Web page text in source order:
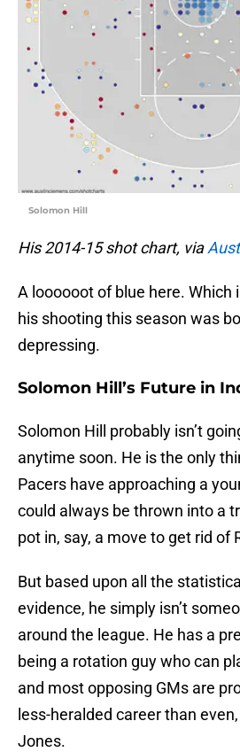
Solomon Hill
His 2014-15 shot chart, via
A loooooot of blue here. Which
his shooting this season was
depressing.
Solomon Hill’s Future in
Solomon Hill probably isn’t
anytime soon. He is the only
Pacers have approaching a
could always be thrown into a
pot in, say, a move to get rid of
But based upon all the
evidence, he simply isn’t
around the league. He has a
being a rotation guy who can
and most opposing GMs are
less-heralded career than
Jones.